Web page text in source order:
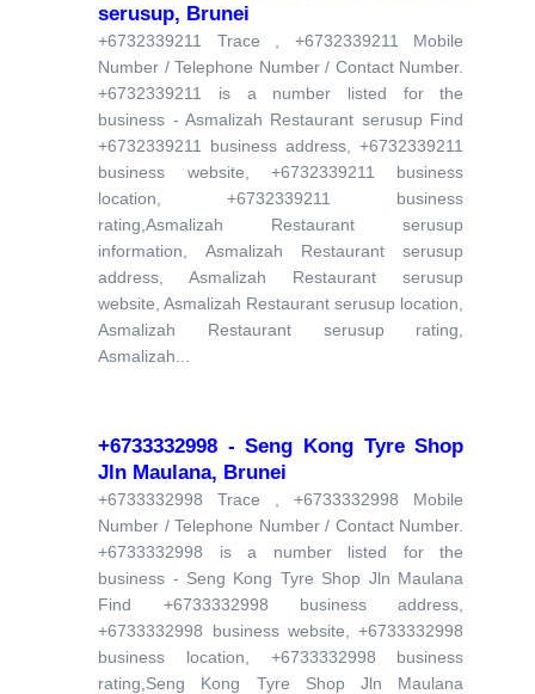
serusup, Brunei
+6732339211 Trace , +6732339211 Mobile
Number / Telephone Number / Contact Number.
+6732339211 is a number listed for the
business - Asmalizah Restaurant serusup Find
+6732339211 business address, +6732339211
business website, +6732339211 business
location, +6732339211 business
rating,Asmalizah Restaurant serusup
information, Asmalizah Restaurant serusup
address, Asmalizah Restaurant serusup
website, Asmalizah Restaurant serusup location,
Asmalizah Restaurant serusup rating,
Asmalizah...
+6733332998 - Seng Kong Tyre Shop
Jln Maulana, Brunei
+6733332998 Trace , +6733332998 Mobile
Number / Telephone Number / Contact Number.
+6733332998 is a number listed for the
business - Seng Kong Tyre Shop Jln Maulana
Find +6733332998 business address,
+6733332998 business website, +6733332998
business location, +6733332998 business
rating,Seng Kong Tyre Shop Jln Maulana